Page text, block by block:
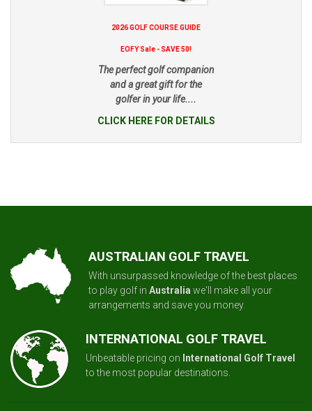
2026 GOLF COURSE GUIDE
EOFY Sale - SAVE 50!
The perfect golf companion
and a great gift for the
golfer in your life....
CLICK HERE FOR DETAILS
AUSTRALIAN GOLF TRAVEL
With unsurpassed knowledge of the best places
to play golf in Australia we'll make all your
arrangements and save you money.
INTERNATIONAL GOLF TRAVEL
Unbeatable pricing on International Golf Travel
to the most popular destinations.